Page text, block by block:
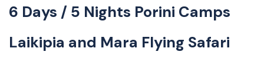
6 Days / 5 Nights Porini Camps
Laikipia and Mara Flying Safari